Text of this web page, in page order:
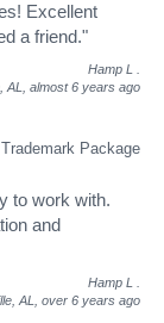
Excellent
a friend."
Hamp L
AL, almost 6 years ago
Package
to work with.
and
Hamp L
AL, over 6 years ago